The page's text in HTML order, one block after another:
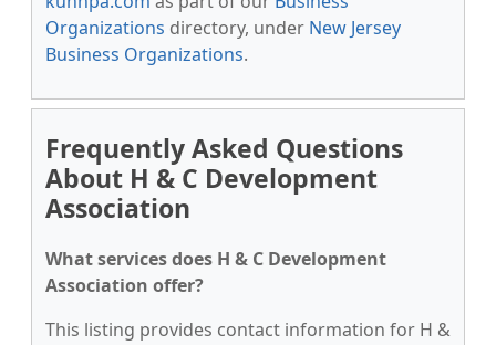
Organizations directory, under New Jersey
Business Organizations.
Frequently Asked Questions
About H & C Development
Association
What services does H & C Development
Association offer?
This listing provides contact information for H &